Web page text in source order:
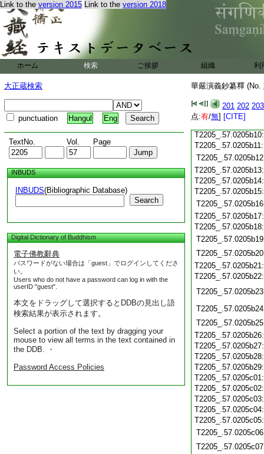
Link to the version 2015 Link to the version 2018
ホーム 検索 ご挨拶 組織 利
大正蔵検索
punctuation Hangul Eng
TextNo. Vol. Page
INBUDS
INBUDS(Bibliographic Database)
Search
Digital Dictionary of Buddhism
電子佛教辭典
パスワードがない場合は「guest」でログインしてくださ
い。
Users who do not have a password can log in with the
userID "guest".
本文をドラッグして選択するとDDBの見出し語
検索結果が表示されます。
Select a portion of the text by dragging your
mouse to view all terms in the text contained in
the DDB. ・
Password Access Policies
華嚴演義鈔纂釋 (No.
201 202 203
点:有/無] [CITE]